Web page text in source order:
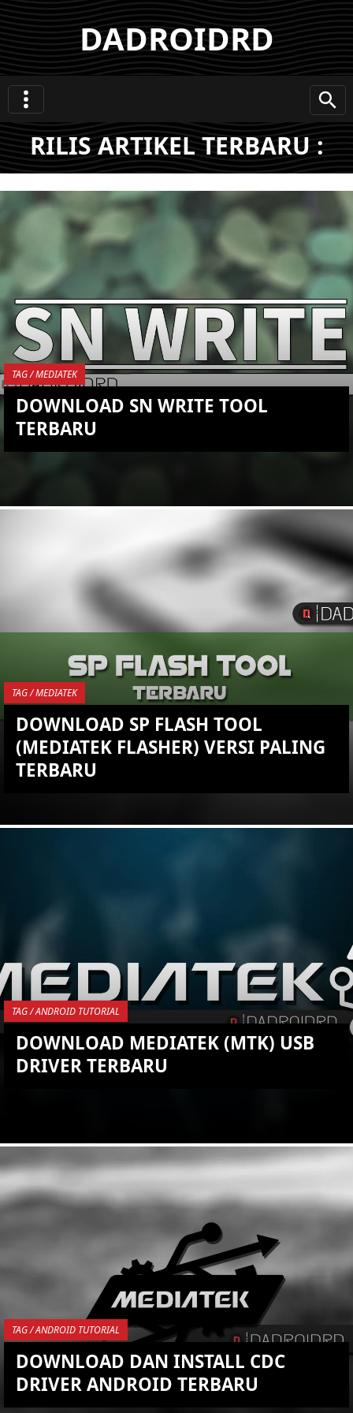
DADROIDRD
RILIS ARTIKEL TERBARU :
TAG / MEDIATEK
DOWNLOAD SN WRITE TOOL
TERBARU
RECENT POST
TAG / MEDIATEK
DOWNLOAD SP FLASH TOOL
(MEDIATEK FLASHER) VERSI PALING
TERBARU
YOU ARE VIEWING MOST
RECENT POST
TAG / ANDROID TUTORIAL
DOWNLOAD MEDIATEK (MTK) USB
DRIVER TERBARU
KEMBALI KE ATAS
YOU ARE VIEWING MOST
RECENT POST
TAG / ANDROID TUTORIAL
DOWNLOAD DAN INSTALL CDC
DRIVER ANDROID TERBARU